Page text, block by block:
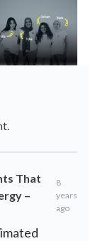
That
–
8
years
ago